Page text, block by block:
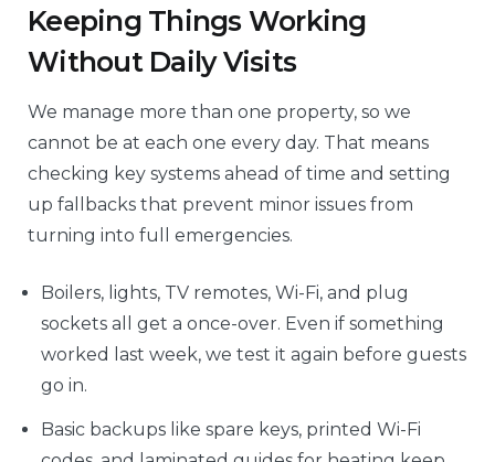
Keeping Things Working
Without Daily Visits
We manage more than one property, so we
cannot be at each one every day. That means
checking key systems ahead of time and setting
up fallbacks that prevent minor issues from
turning into full emergencies.
Boilers, lights, TV remotes, Wi-Fi, and plug
sockets all get a once-over. Even if something
worked last week, we test it again before guests
go in.
Basic backups like spare keys, printed Wi-Fi